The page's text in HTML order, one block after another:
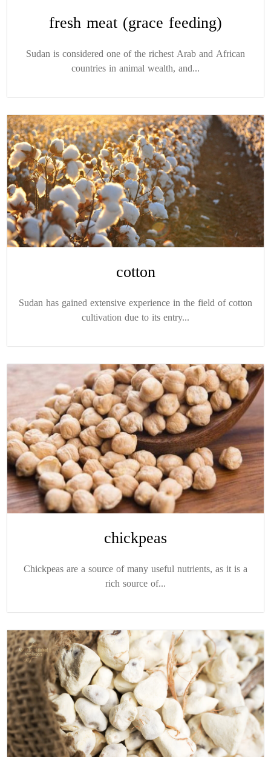
fresh meat (grace feeding)
Sudan is considered one of the richest Arab and African
countries in animal wealth, and...
cotton
Sudan has gained extensive experience in the field of cotton
cultivation due to its entry...
chickpeas
Chickpeas are a source of many useful nutrients, as it is a
rich source of...